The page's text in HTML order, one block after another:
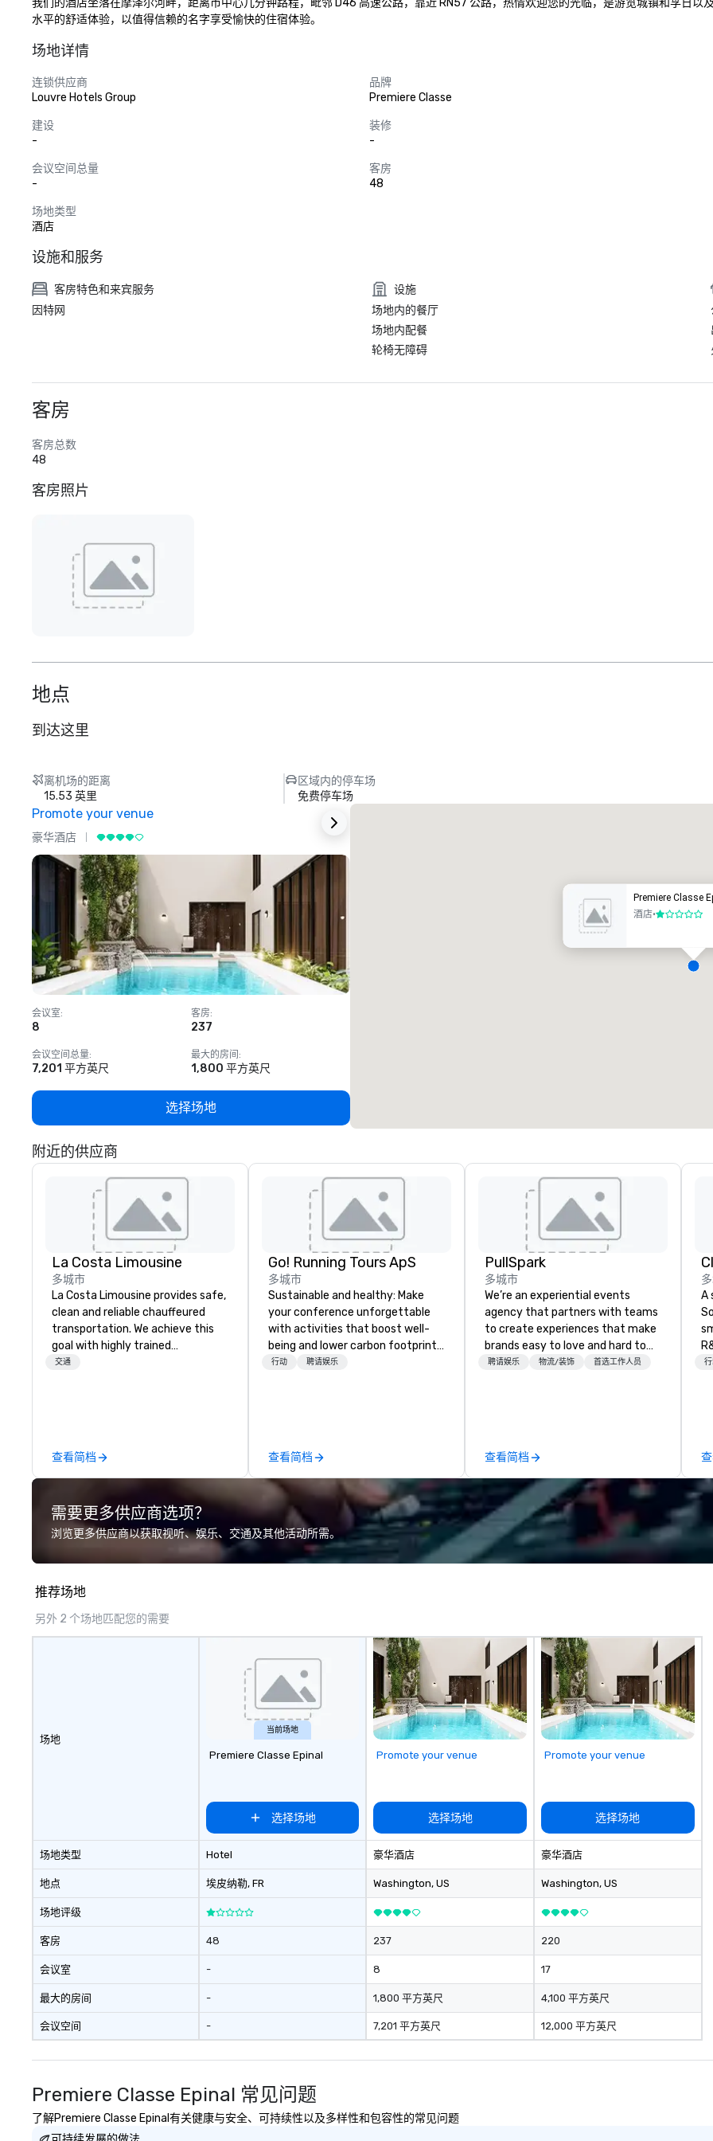
我们的酒店坐落在摩泽尔河畔，距离市中心几分钟路程，毗邻 D46 高速公路，靠近 RN57 公路，热情欢迎您的光临，是游览城镇和孚日
水平的舒适体验，以值得信赖的名字享受愉快的住宿体验。
场地详情
连锁供应商
Louvre Hotels Group
品牌
Premiere Classe
建设
-
装修
-
会议空间总量
-
客房
48
场地类型
酒店
设施和服务
客房特色和来宾服务
因特网
设施
场地内的餐厅
场地内配餐
轮椅无障碍
客房
客房总数
48
客房照片
地点
到达这里
离机场的距离
15.53 英里
区域内的停车场
免费停车场
Promote your venue
豪华酒店
会议室:
8
客房:
237
会议空间总量:
7,201 平方英尺
最大的房间 :
1,800 平方英尺
选择场地
Premiere Classe
酒店•1/5
附近的供应商
La Costa Limousine
多城市
La Costa Limousine provides safe,
clean and reliable chauffeured
transportation. We achieve this
goal with highly trained
chauffeurs, the newest vehicles
perfectly maintained fleet of late
model luxury vehicles to the
professional team of chauffeurs
and support staff; you will know
Costa Limousine.
交通
查看简档
Go! Running Tours ApS
多城市
Sustainable and healthy: Make
your conference unforgettable
with activities that boost well-
being and lower carbon footprints.
Explore the world on the run with
行动 聘请娱乐
查看简档
PullSpark
多城市
We’re an experiential events
agency that partners with teams
to create experiences that make
brands easy to love and hard to
forget. Most companies already
聘请娱乐 物流/装饰 首选工作人员
查看简档
A
需要更多供应商选项？
浏览更多供应商以获取视听、娱乐、交通及其他活动所需。
推荐场地
另外 2 个场地匹配您的需要
场地
场地类型
地点
场地评级
客房
会议室
最大的房间
会议空间
当前场地
Premiere Classe Epinal
选择场地
Hotel
埃皮纳勒, FR
48
-
-
-
Promote your venue
选择场地
豪华酒店
Washington, US
237
8
1,800 平方英尺
7,201 平方英尺
Promote your venue
选择场地
豪华酒店
Washington, US
220
17
4,100 平方英尺
12,000 平方英尺
Premiere Classe Epinal 常见问题
了解Premiere Classe Epinal有关健康与安全、可持续性以及多样性和包容性的常见问题